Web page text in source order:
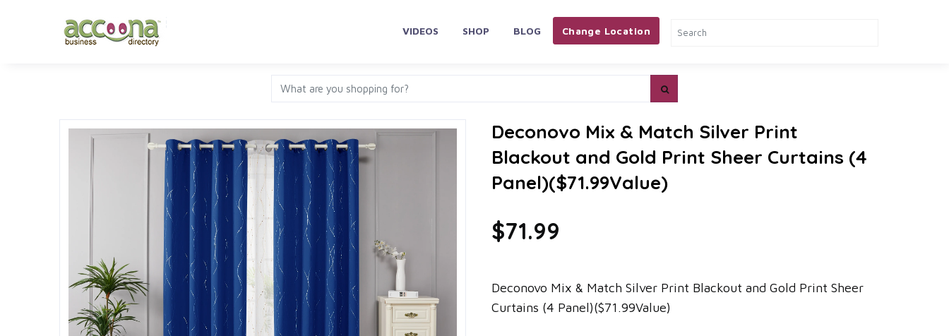
VIDEOS SHOP BLOG Change Location
Deconovo Mix & Match Silver Print
Blackout and Gold Print Sheer Curtains (4
Panel)($71.99Value)
$71.99
Deconovo Mix & Match Silver Print Blackout and Gold Print Sheer
Curtains (4 Panel)($71.99Value)